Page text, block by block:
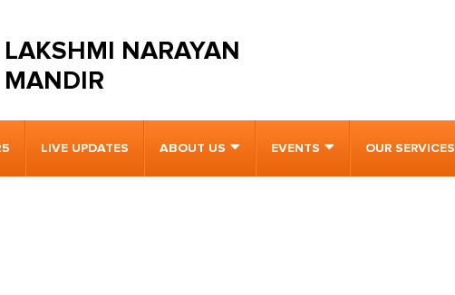
LAKSHMI NARAYAN
MANDIR
LIVE UPDATES ABOUT US EVENTS OUR SERVICES